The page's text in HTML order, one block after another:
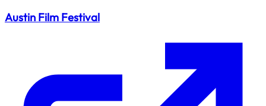
Austin Film Festival